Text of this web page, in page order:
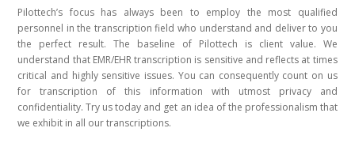
Pilottech’s focus has always been to employ the most qualified
personnel in the transcription field who understand and deliver to you
the perfect result. The baseline of Pilottech is client value. We
understand that EMR/EHR transcription is sensitive and reflects at times
critical and highly sensitive issues. You can consequently count on us
for transcription of this information with utmost privacy and
confidentiality. Try us today and get an idea of the professionalism that
we exhibit in all our transcriptions.